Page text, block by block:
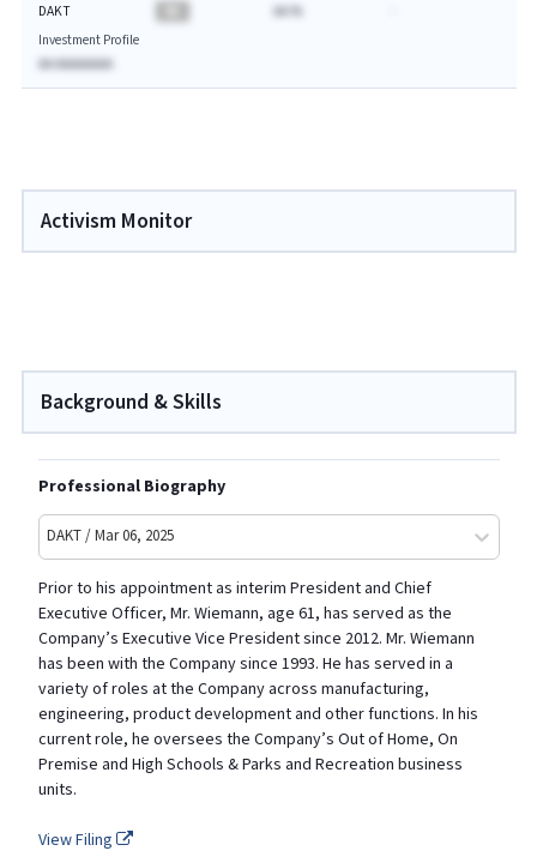
DAKT
AA.%
Investment Profile
AA AAAAAAAA
Activism Monitor
Background & Skills
Professional Biography
DAKT / Mar 06, 2025
Prior to his appointment as interim President and Chief
Executive Officer, Mr. Wiemann, age 61, has served as the
Company’s Executive Vice President since 2012. Mr. Wiemann
has been with the Company since 1993. He has served in a
variety of roles at the Company across manufacturing,
engineering, product development and other functions. In his
current role, he oversees the Company’s Out of Home, On
Premise and High Schools & Parks and Recreation business
units.
View Filing